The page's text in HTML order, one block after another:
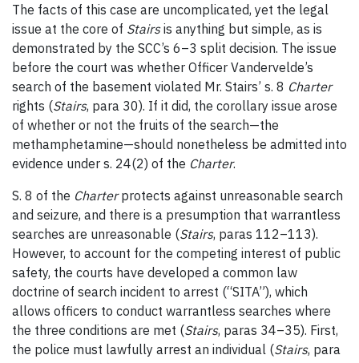
The facts of this case are uncomplicated, yet the legal
issue at the core of Stairsis anything but simple, as is
demonstrated by the SCC’s 6–3 split decision. The issue
before the court was whether Officer Vandervelde’s
search of the basement violated Mr. Stairs’ s. 8 Charter
rights (Stairs, para 30). If it did, the corollary issue arose
of whether or not the fruits of the search—the
methamphetamine—should nonetheless be admitted into
evidence under s. 24(2) of the Charter.
S. 8 of the Charterprotects against unreasonable search
and seizure, and there is a presumption that warrantless
searches are unreasonable (Stairs, paras 112–113).
However, to account for the competing interest of public
safety, the courts have developed a common law
doctrine of search incident to arrest (“SITA”), which
allows officers to conduct warrantless searches where
the three conditions are met (Stairs, paras 34–35). First,
the police must lawfully arrest an individual (Stairs, para